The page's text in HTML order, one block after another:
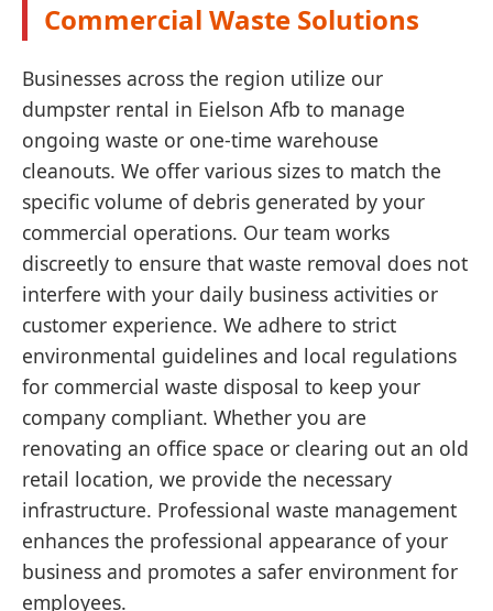
Commercial Waste Solutions
Businesses across the region utilize our
dumpster rental in Eielson Afb to manage
ongoing waste or one-time warehouse
cleanouts. We offer various sizes to match the
specific volume of debris generated by your
commercial operations. Our team works
discreetly to ensure that waste removal does not
interfere with your daily business activities or
customer experience. We adhere to strict
environmental guidelines and local regulations
for commercial waste disposal to keep your
company compliant. Whether you are
renovating an office space or clearing out an old
retail location, we provide the necessary
infrastructure. Professional waste management
enhances the professional appearance of your
business and promotes a safer environment for
employees.